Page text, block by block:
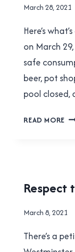
By
Cavanagh
March 28, 2021
Here’s
on March
safe
beer, pot
pool closed,
READ MORE
29,
HOUSING
|
WESTMINSTER
YES
IN
Respect
By
Cavanagh
March 8, 2021
There’s a